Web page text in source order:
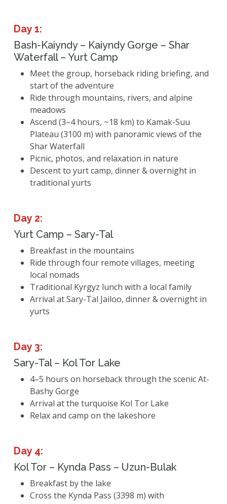
Day 1:
Bash-Kaiyndy – Kaiyndy Gorge – Shar
Waterfall – Yurt Camp
Meet the group, horseback riding briefing, and
start of the adventure
Ride through mountains, rivers, and alpine
meadows
Ascend (3–4 hours, ~18 km) to Kamak-Suu
Plateau (3100 m) with panoramic views of the
Shar Waterfall
Picnic, photos, and relaxation in nature
Descent to yurt camp, dinner & overnight in
traditional yurts
Day 2:
Yurt Camp – Sary-Tal
Breakfast in the mountains
Ride through four remote villages, meeting
local nomads
Traditional Kyrgyz lunch with a local family
Arrival at Sary-Tal Jailoo, dinner & overnight in
yurts
Day 3:
Sary-Tal – Kol Tor Lake
4–5 hours on horseback through the scenic At-
Bashy Gorge
Arrival at the turquoise Kol Tor Lake
Relax and camp on the lakeshore
Day 4:
Kol Tor – Kynda Pass – Uzun-Bulak
Breakfast by the lake
Cross the Kynda Pass (3398 m) with